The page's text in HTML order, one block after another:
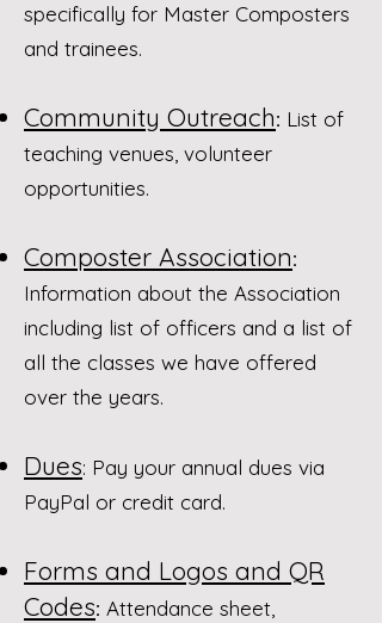
specifically for Master Composters
and trainees.
Community Outreach: List of
teaching venues, volunteer
opportunities.
Composter Association:
Information about the Association
including list of officers and a list of
all the classes we have offered
over the years.​
Dues: Pay your annual dues via
PayPal or credit card.​
Forms and Logos and QR
Codes: Attendance sheet,